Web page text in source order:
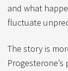
and what
fluctuate
The story is